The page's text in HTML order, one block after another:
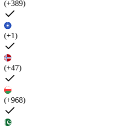
(+389)
(+1)
(+47)
(+968)